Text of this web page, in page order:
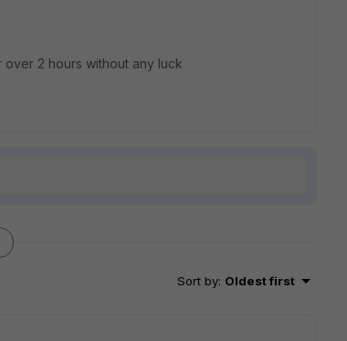
2 hours without any luck
Sort by: Oldest first